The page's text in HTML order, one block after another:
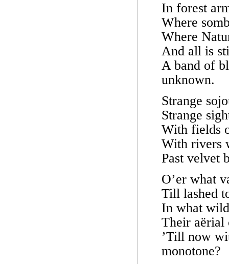
In forest
Where
Where
And all is
A band of
unknown.
Strange
Strange
With fields
With rivers
Past velvet
O’er what
Till lashed
In what
Their aërial
’Till now
monotone?